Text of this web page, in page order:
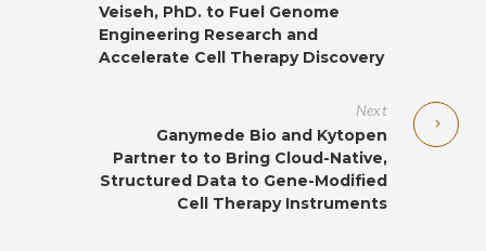
Veiseh, PhD. to Fuel Genome
Engineering Research and
Accelerate Cell Therapy Discovery
Next
Ganymede Bio and Kytopen
Partner to to Bring Cloud-Native,
Structured Data to Gene-Modified
Cell Therapy Instruments